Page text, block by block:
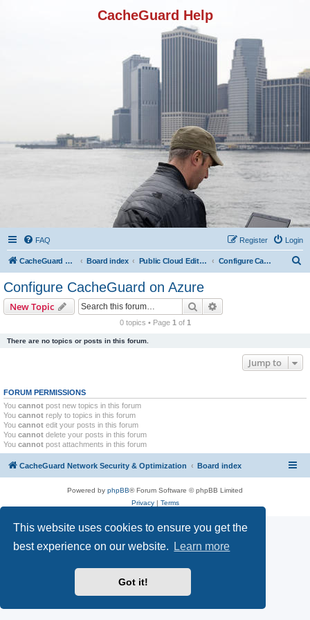
This website uses cookies to ensure you get the
best experience on our website.
Learn more
Got it!
CacheGuard Help
FAQ Login
Register
CacheGuard Network Security & Optimization Board index Public Cloud Editions Configure CacheGuard on Azure
Configure CacheGuard on Azure
New Topic Search
0 topics • Page 1 of 1
There are no topics or posts in this forum.
Jump to
FORUM PERMISSIONS
You cannot post new topics in this forum
You cannot reply to topics in this forum
You cannot edit your posts in this forum
You cannot delete your posts in this forum
You cannot post attachments in this forum
CacheGuard Network Security & Optimization Board index
Powered by phpBB® Forum Software © phpBB Limited
Privacy| Terms